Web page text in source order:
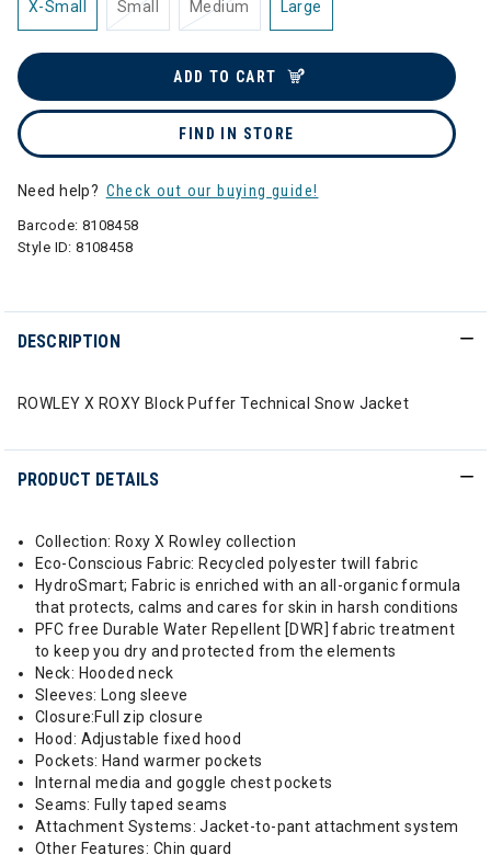
X-Small Small Medium Large
ADD TO CART
FIND IN STORE
Need help? Check out our buying guide!
Barcode: 8108458
Style ID:8108458
DESCRIPTION
ROWLEY X ROXY Block Puffer Technical Snow Jacket
PRODUCT DETAILS
Collection: Roxy X Rowley collection
Eco-Conscious Fabric: Recycled polyester twill fabric
HydroSmart; Fabric is enriched with an all-organic formula
that protects, calms and cares for skin in harsh conditions
PFC free Durable Water Repellent [DWR] fabric treatment
to keep you dry and protected from the elements
Neck: Hooded neck
Sleeves: Long sleeve
Closure:Full zip closure
Hood: Adjustable fixed hood
Pockets: Hand warmer pockets
Internal media and goggle chest pockets
Seams: Fully taped seams
Attachment Systems: Jacket-to-pant attachment system
Other Features: Chin guard